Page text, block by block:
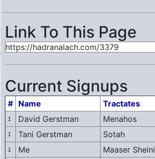
Link To This Page
Current Signups
# Name Tractates
1 David Gerstman Menahos
1 Tani Gerstman Sotah
1 Me Maaser Sheini